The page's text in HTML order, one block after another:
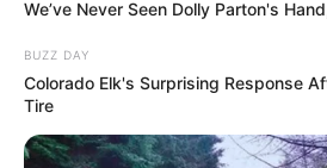
We’ve Never Seen Dolly Parton's
BUZZ DAY
Colorado Elk's Surprising Response
Tire